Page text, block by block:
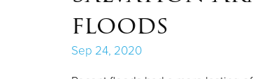
floods
Sep 24, 2020